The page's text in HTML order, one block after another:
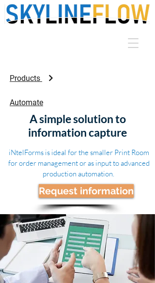
Products
Automate
A simple solution to
information capture
iNtelForms is ideal for the smaller Print Room
for order management or as input to advanced
production automation.
Request information